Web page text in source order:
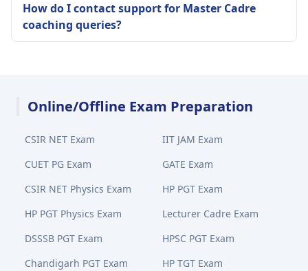
How do I contact support for Master Cadre
coaching queries?
Online/Offline Exam Preparation
CSIR NET Exam
IIT JAM Exam
CUET PG Exam
GATE Exam
CSIR NET Physics Exam
HP PGT Exam
HP PGT Physics Exam
Lecturer Cadre Exam
DSSSB PGT Exam
HPSC PGT Exam
Chandigarh PGT Exam
HP TGT Exam